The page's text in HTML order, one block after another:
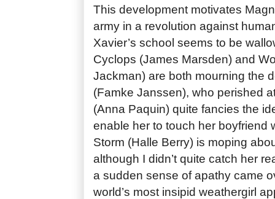
This development motivates
army in a revolution against
Xavier’s school seems to be
Cyclops (James Marsden) and
Jackman) are both mourning the
(Famke Janssen), who perished
(Anna Paquin) quite fancies the
enable her to touch her boyfriend
Storm (Halle Berry) is moping
although I didn’t quite catch her
a sudden sense of apathy came
world’s most insipid weathergirl